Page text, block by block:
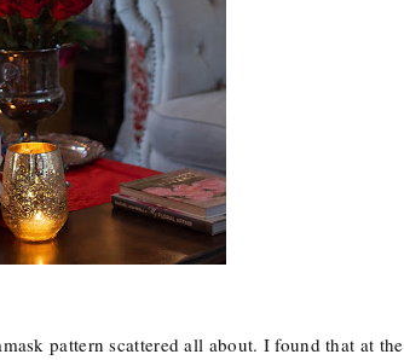
pattern scattered all about. I found that at the